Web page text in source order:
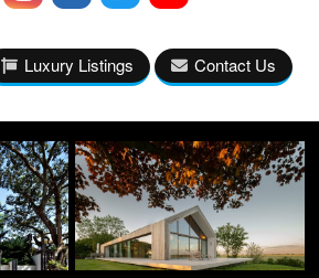
Luxury Listings Contact Us